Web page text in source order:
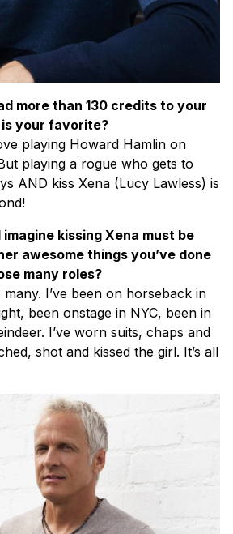
more than 130 credits to your
is your favorite?
playing Howard Hamlin on
playing a rogue who gets to
AND kiss Xena (Lucy Lawless) is
imagine kissing Xena must be
awesome things you’ve done
many roles?
many. I’ve been on horseback in
been onstage in NYC, been in
I’ve worn suits, chaps and
shot and kissed the girl. It’s all